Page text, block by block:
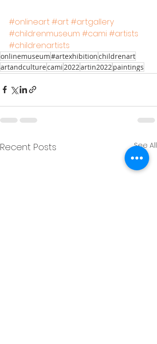
#onlineart#art#artgallery
#childrenmuseum #cami #artists
#childrenartists
onlinemuseum#artexhibitionchildrenart
artandculturecami 2022artin2022 paintings
Recent Posts See All